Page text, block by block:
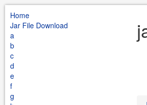
Home
Jar File Download
a
b
c
d
e
f
g